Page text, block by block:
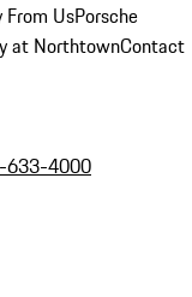
From UsPorsche
at NorthtownContact
633-4000